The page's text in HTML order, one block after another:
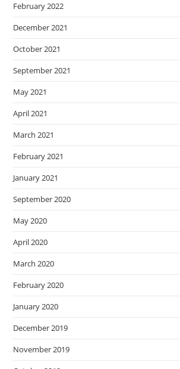
February 2022
December 2021
October 2021
September 2021
May 2021
April 2021
March 2021
February 2021
January 2021
September 2020
May 2020
April 2020
March 2020
February 2020
January 2020
December 2019
November 2019